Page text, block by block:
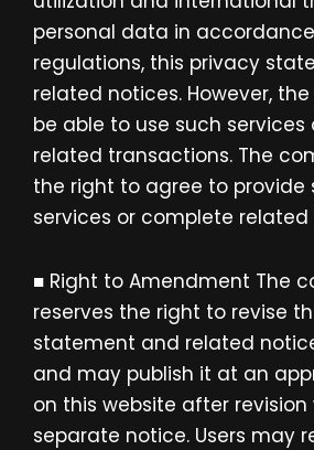
personal data in
regulations, this privacy
related notices. However,
be able to use such
related transactions. The
the right to agree to provide
services or complete
■ Right to Amendment The
reserves the right to revise
statement and related
and may publish it at an
on this website after
separate notice. Users may